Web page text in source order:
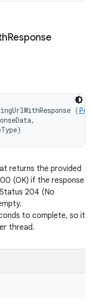
Response
(
returns the provided
(OK) if the response
204 (No
to complete, so it
thread.